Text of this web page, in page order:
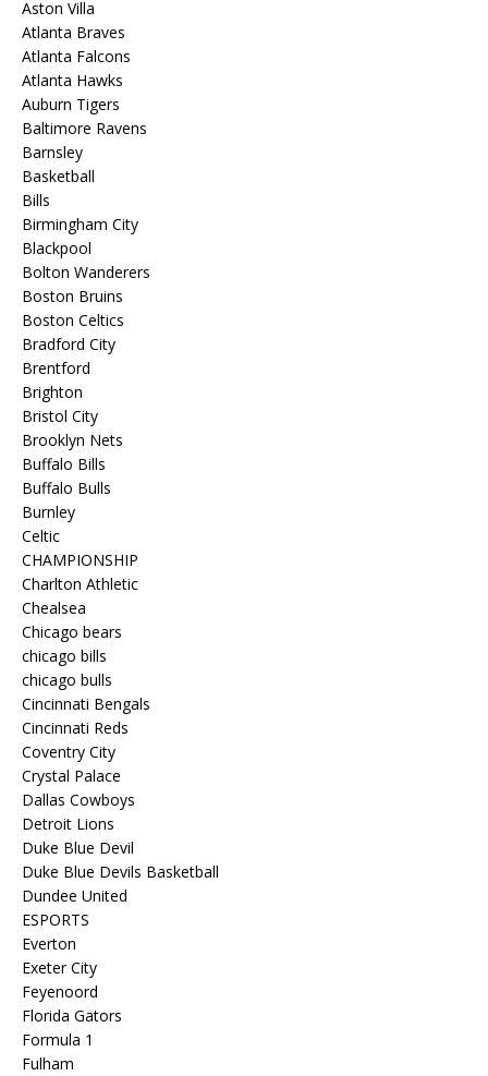
Aston Villa
Atlanta Braves
Atlanta Falcons
Atlanta Hawks
Auburn Tigers
Baltimore Ravens
Barnsley
Basketball
Bills
Birmingham City
Blackpool
Bolton Wanderers
Boston Bruins
Boston Celtics
Bradford City
Brentford
Brighton
Bristol City
Brooklyn Nets
Buffalo Bills
Buffalo Bulls
Burnley
Celtic
CHAMPIONSHIP
Charlton Athletic
Chealsea
Chicago bears
chicago bills
chicago bulls
Cincinnati Bengals
Cincinnati Reds
Coventry City
Crystal Palace
Dallas Cowboys
Detroit Lions
Duke Blue Devil
Duke Blue Devils Basketball
Dundee United
ESPORTS
Everton
Exeter City
Feyenoord
Florida Gators
Formula 1
Fulham